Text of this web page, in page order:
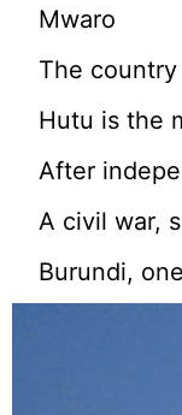
Mwaro
The
Hutu is the
After
A civil war,
Burundi,